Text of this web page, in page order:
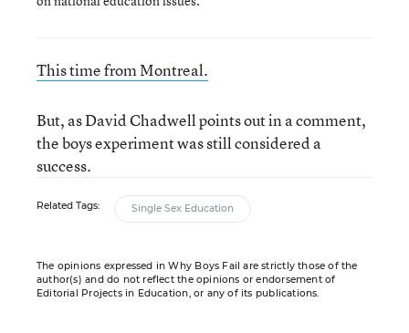
This time from Montreal.
But, as David Chadwell points out in a comment,
the boys experiment was still considered a
success.
Related Tags: Single Sex Education
The opinions expressed in Why Boys Fail are strictly those of the
author(s) and do not reflect the opinions or endorsement of
Editorial Projects in Education, or any of its publications.